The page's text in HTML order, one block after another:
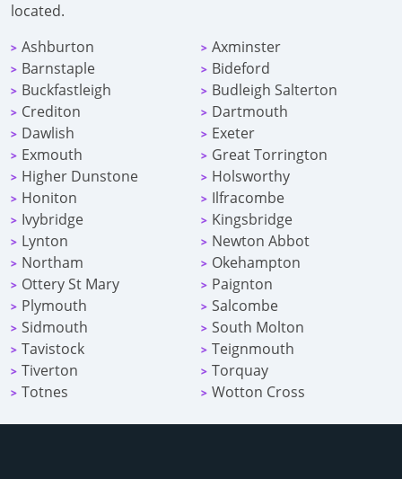
located.
> Ashburton > Axminster
> Barnstaple > Bideford
> Buckfastleigh > Budleigh Salterton
> Crediton > Dartmouth
> Dawlish > Exeter
> Exmouth > Great Torrington
> Higher Dunstone > Holsworthy
> Honiton > Ilfracombe
> Ivybridge > Kingsbridge
> Lynton > Newton Abbot
> Northam > Okehampton
> Ottery St Mary > Paignton
> Plymouth > Salcombe
> Sidmouth > South Molton
> Tavistock > Teignmouth
> Tiverton > Torquay
> Totnes > Wotton Cross